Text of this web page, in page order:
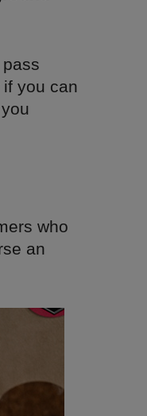
you can
who
an